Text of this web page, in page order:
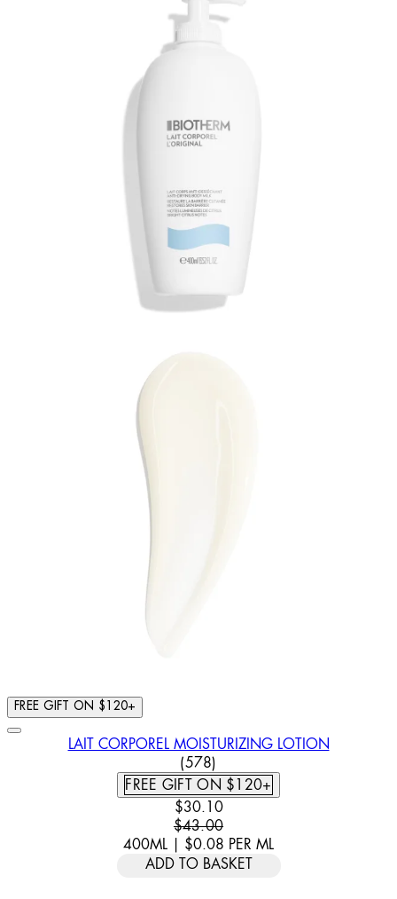
FREE GIFT ON $120+
LAIT CORPOREL MOISTURIZING LOTION
4.93 STAR RATING BASED
(578)
FREE GIFT ON $120+
CURRENT PRICE: $30.10.
$30.10
$43.00
400ML | $0.08 PER ML
ADD TO BASKET